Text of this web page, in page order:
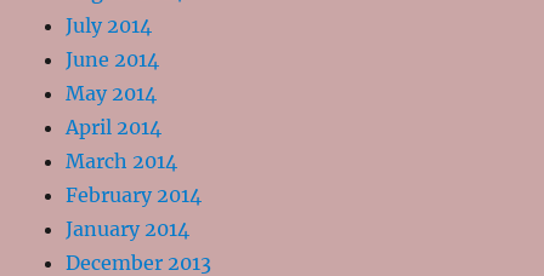
July 2014
June 2014
May 2014
April 2014
March 2014
February 2014
January 2014
December 2013